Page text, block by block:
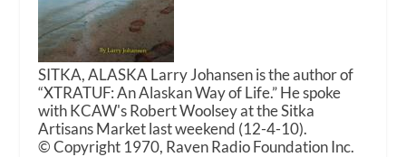
SITKA, ALASKA Larry Johansen is the author of
“XTRATUF: An Alaskan Way of Life.” He spoke
with KCAW's Robert Woolsey at the Sitka
Artisans Market last weekend (12-4-10).
© Copyright 1970, Raven Radio Foundation Inc.